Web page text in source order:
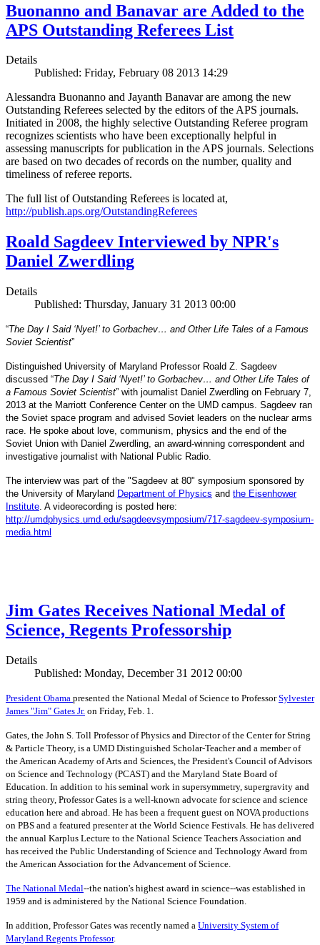
Buonanno and Banavar are Added to the
APS Outstanding Referees List
Details
Published: Friday, February 08 2013 14:29
Alessandra Buonanno and Jayanth Banavar are among the new
Outstanding Referees selected by the editors of the APS journals.
Initiated in 2008, the highly selective Outstanding Referee program
recognizes scientists who have been exceptionally helpful in
assessing manuscripts for publication in the APS journals. Selections
are based on two decades of records on the number, quality and
timeliness of referee reports.
The full list of Outstanding Referees is located at,
http://publish.aps.org/OutstandingReferees
Roald Sagdeev Interviewed by NPR's
Daniel Zwerdling
Details
Published: Thursday, January 31 2013 00:00
“The Day I Said ‘Nyet!’ to Gorbachev… and Other Life Tales of a Famous
Soviet Scientist”
Distinguished University of Maryland Professor Roald Z. Sagdeev
discussed “The Day I Said ‘Nyet!’ to Gorbachev… and Other Life Tales of
a Famous Soviet Scientist” with journalist Daniel Zwerdling on February 7,
2013 at the Marriott Conference Center on the UMD campus. Sagdeev ran
the Soviet space program and advised Soviet leaders on the nuclear arms
race. He spoke about love, communism, physics and the end of the
Soviet Union with Daniel Zwerdling, an award-winning correspondent and
investigative journalist with National Public Radio.
The interview was part of the "Sagdeev at 80" symposium sponsored by
the University of Maryland Department of Physics and the Eisenhower
Institute. A videorecording is posted here:
http://umdphysics.umd.edu/sagdeevsymposium/717-sagdeev-symposium-
media.html
Jim Gates Receives National Medal of
Science, Regents Professorship
Details
Published: Monday, December 31 2012 00:00
President Obama presented the National Medal of Science to ProfessorSylvester
James "Jim" Gates Jr. on Friday, Feb. 1.
Gates, the John S. Toll Professor of Physics and Director of the Center for String
& Particle Theory, is a UMD Distinguished Scholar-Teacher and a member of
the American Academy of Arts and Sciences, the President's Council of Advisors
on Science and Technology (PCAST) and the Maryland State Board of
Education. In addition to his seminal work in supersymmetry, supergravity and
string theory, Professor Gates is a well-known advocate for science and science
education here and abroad. He has been a frequent guest on NOVA productions
on PBS and a featured presenter at the World Science Festivals. He has delivered
the annual Karplus Lecture to the National Science Teachers Association and
has received the Public Understanding of Science and Technology Award from
the American Association for the Advancement of Science.
The National Medal--the nation's highest award in science--was established in
1959 and is administered by the National Science Foundation.
In addition, Professor Gates was recently named a University System of
Maryland Regents Professor.